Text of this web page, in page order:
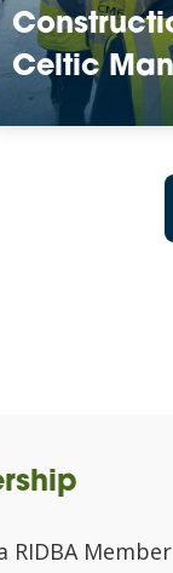
Celtic
RIDBA Member